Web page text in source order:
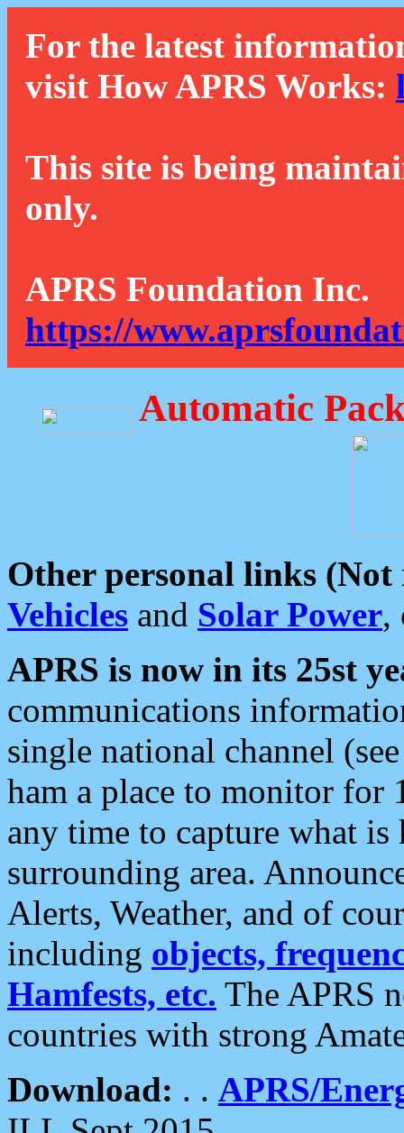
For the latest
visit How APRS Works:
This site is being
only.
APRS Foundation Inc.
https://
Automatic
Other personal links (Not
Vehicles and Solar Power,
APRS is now in its 25st
communications
single national channel
ham a place to monitor for
any time to capture what
surrounding area.
Alerts, Weather, and of
including objects,
Hamfests, etc. The APRS
countries with strong
Download: . . APRS/